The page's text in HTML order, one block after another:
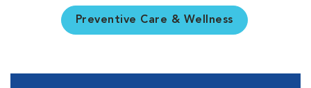
Preventive Care & Wellness